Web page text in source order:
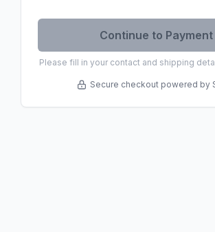
Please fill in your contact and shipping
Secure checkout powered by